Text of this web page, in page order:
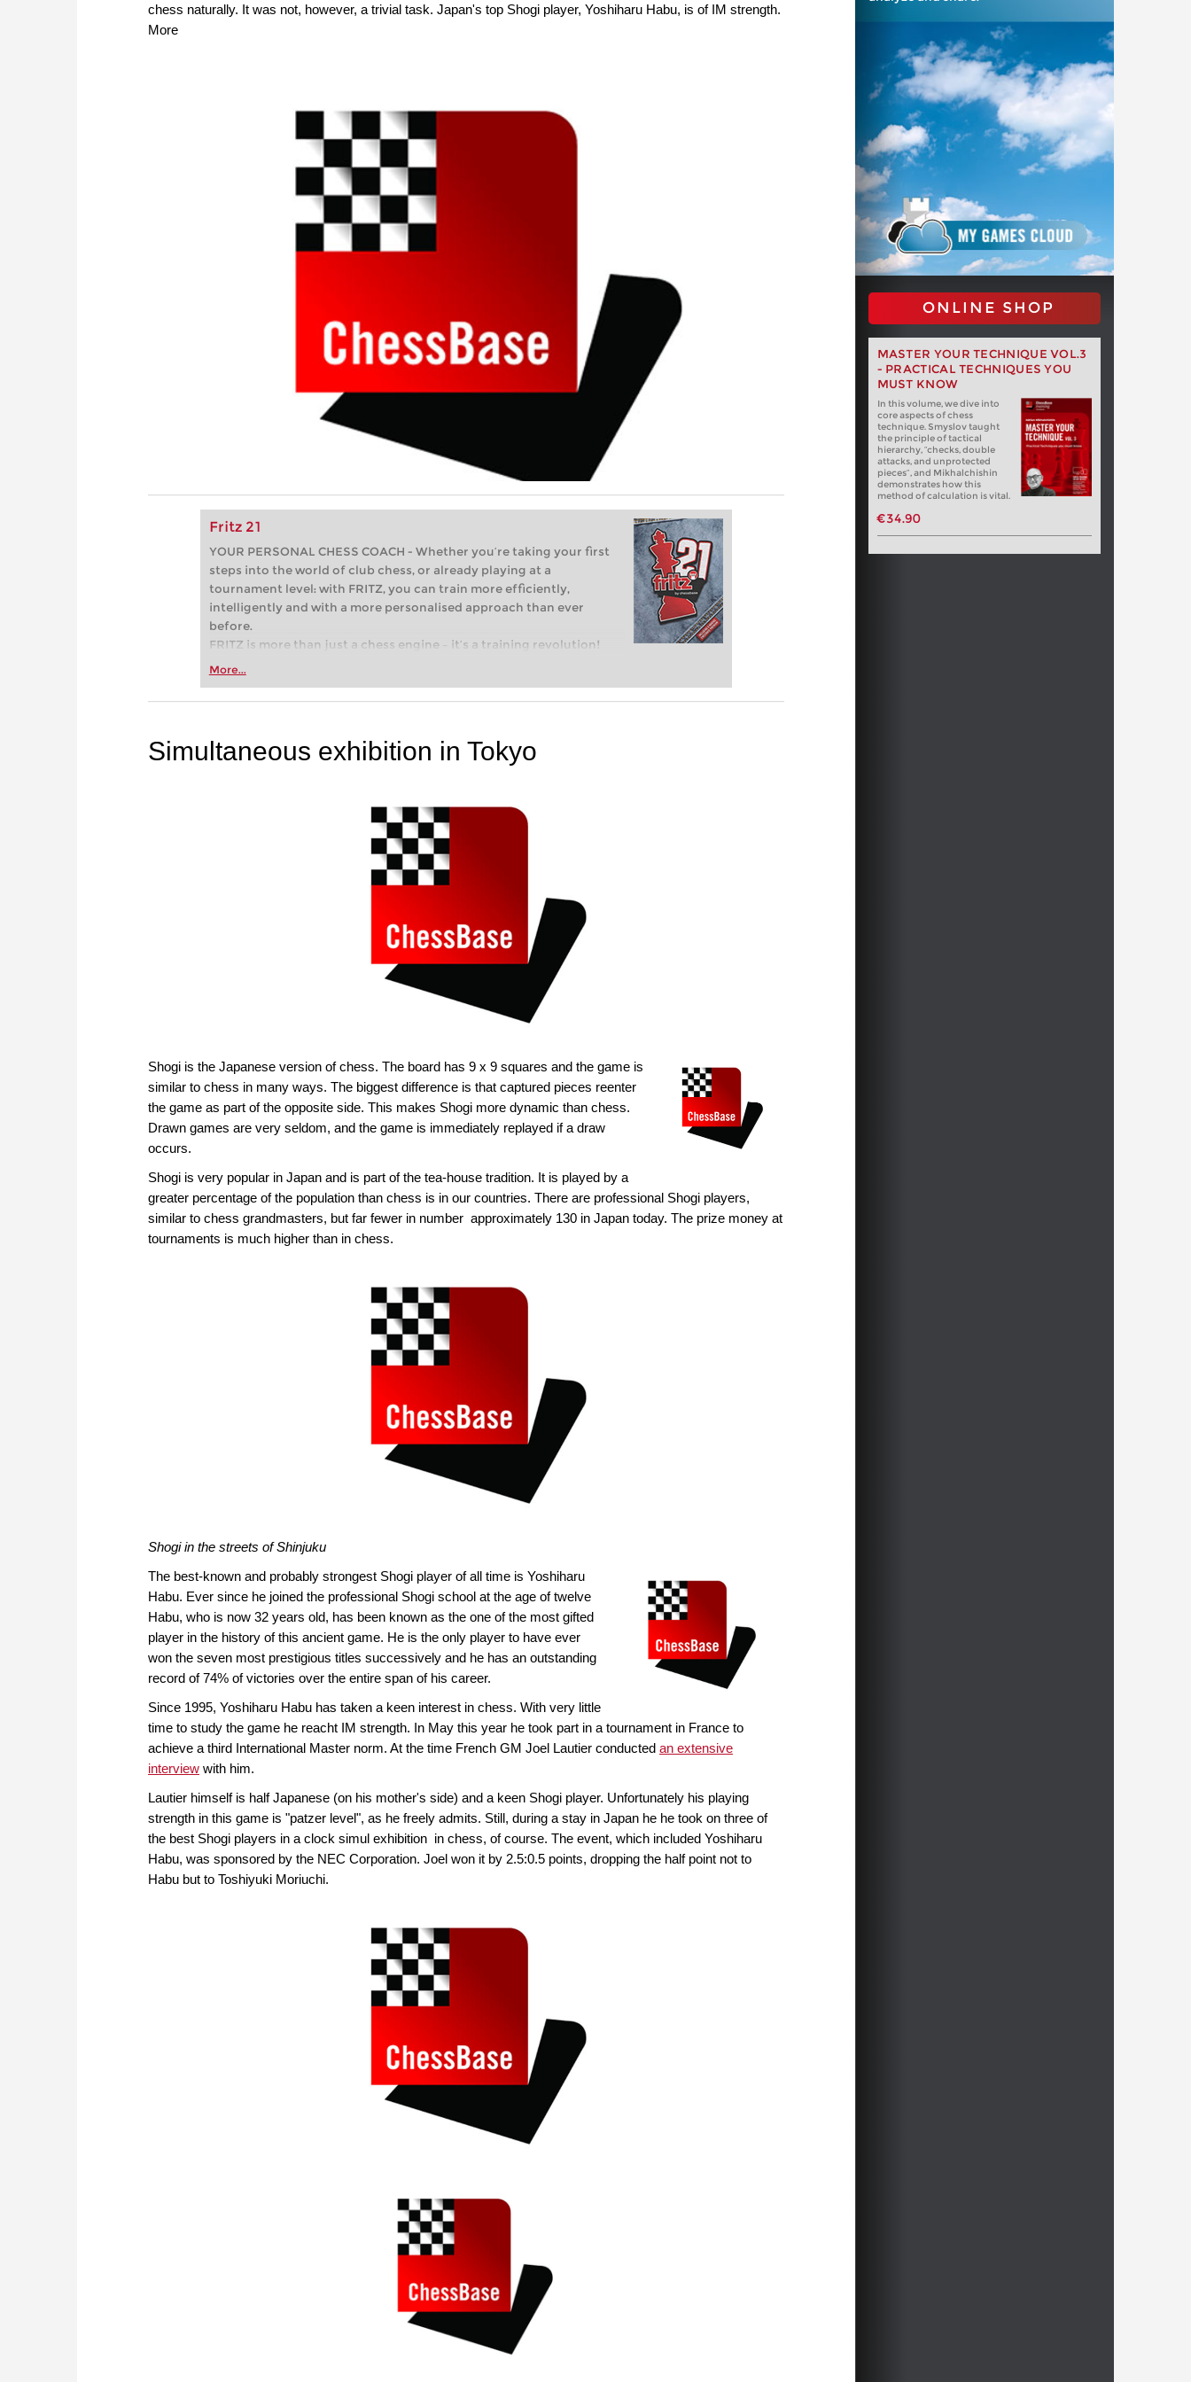
chess naturally. It was not, however, a trivial task. Japan's top Shogi player, Yoshiharu Habu, is of IM strength.
More
Fritz 21
YOUR PERSONAL CHESS COACH - Whether you’re taking your first
steps into the world of club chess, or already playing at a
tournament level: with FRITZ, you can train more efficiently,
intelligently and with a more personalised approach than ever
before.
FRITZ is more than just a chess engine – it’s a training revolution!
Whether you’re taking your first steps into the world of club chess,
more efficiently, intelligently and with a more personalised
More...
ONLINE SHOP
MASTER YOUR TECHNIQUE VOL.3
- PRACTICAL TECHNIQUES YOU
MUST KNOW
In this volume, we dive into
core aspects of chess
technique. Smyslov taught
the principle of tactical
hierarchy, “checks, double
attacks, and unprotected
pieces”, and Mikhalchishin
demonstrates how this
method of calculation is vital.
€34.90
Simultaneous exhibition in Tokyo
Shogi is the Japanese version of chess. The board has 9 x 9 squares and the game is
similar to chess in many ways. The biggest difference is that captured pieces reenter
the game as part of the opposite side. This makes Shogi more dynamic than chess.
Drawn games are very seldom, and the game is immediately replayed if a draw
occurs.
Shogi is very popular in Japan and is part of the tea-house tradition. It is played by a
greater percentage of the population than chess is in our countries. There are professional Shogi players,
similar to chess grandmasters, but far fewer in number  approximately 130 in Japan today. The prize money at
tournaments is much higher than in chess.
Shogi in the streets of Shinjuku
The best-known and probably strongest Shogi player of all time is Yoshiharu
Habu. Ever since he joined the professional Shogi school at the age of twelve
Habu, who is now 32 years old, has been known as the one of the most gifted
player in the history of this ancient game. He is the only player to have ever
won the seven most prestigious titles successively and he has an outstanding
record of 74% of victories over the entire span of his career.
Since 1995, Yoshiharu Habu has taken a keen interest in chess. With very little
time to study the game he reacht IM strength. In May this year he took part in a tournament in France to
achieve a third International Master norm. At the time French GM Joel Lautier conducted an extensive
interview with him.
Lautier himself is half Japanese (on his mother's side) and a keen Shogi player. Unfortunately his playing
strength in this game is "patzer level", as he freely admits. Still, during a stay in Japan he he took on three of
the best Shogi players in a clock simul exhibition  in chess, of course. The event, which included Yoshiharu
Habu, was sponsored by the NEC Corporation. Joel won it by 2.5:0.5 points, dropping the half point not to
Habu but to Toshiyuki Moriuchi.